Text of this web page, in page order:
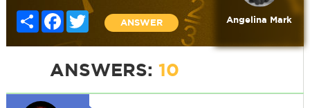
Share Facebook
Twitter
ANSWER Angelina Mark
ANSWERS: 10